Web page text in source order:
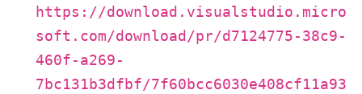
https://download.visualstudio.micro
soft.com/download/pr/d7124775-38c9-
460f-a269-
7bc131b3dfbf/7f60bcc6030e408cf11a93